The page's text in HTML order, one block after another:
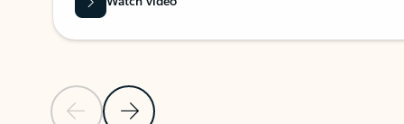
Previous SlideNext Slide